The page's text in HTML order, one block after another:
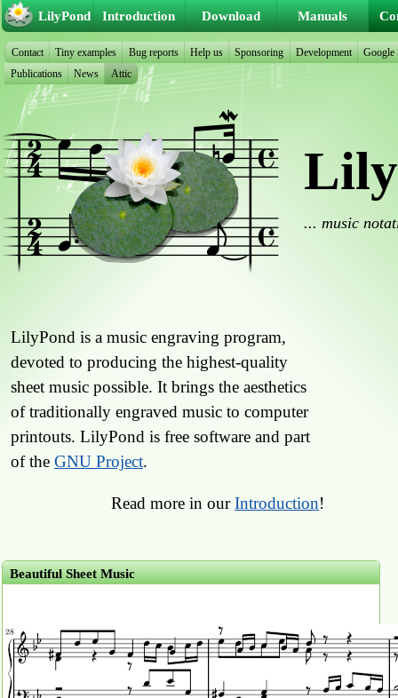
... music
LilyPond is a music engraving program,
devoted to producing the highest-quality
sheet music possible. It brings the aesthetics
of traditionally engraved music to computer
printouts. LilyPond is free software and part
of the GNU Project.
Read more in ourIntroduction!
Beautiful Sheet Music
LilyPond Introduction Download Manuals
Contact Tiny examples Bug reports Help us Sponsoring Development
Google
Publications
News Attic